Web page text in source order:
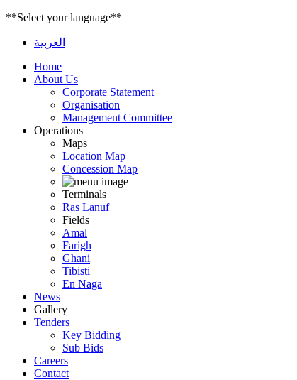
**Select your language**
العربية
Home
About Us
Corporate Statement
Organisation
Management Committee
Operations
Maps
Location Map
Concession Map
Terminals
Ras Lanuf
Fields
Amal
Farigh
Ghani
Tibisti
En Naga
News
Gallery
Tenders
Key Bidding
Sub Bids
Careers
Contact